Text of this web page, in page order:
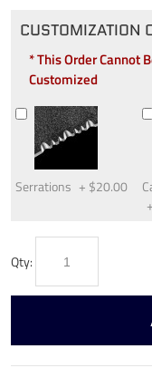
CUSTOMIZATION
* This Order Cannot
Customized
Serrations + $20.00
+
Qty: